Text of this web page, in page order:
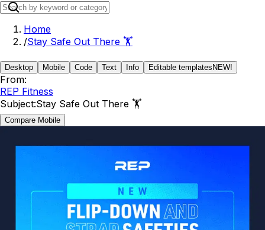
Home
/Stay Safe Out There 🏋️
Desktop Mobile Code Text Info Editable templates NEW!
From:
REP Fitness
Subject:Stay Safe Out There 🏋️
Compare Mobile